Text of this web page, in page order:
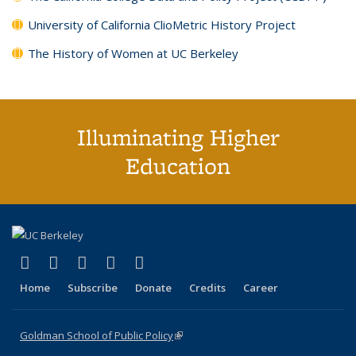
University of California ClioMetric History Project
The History of Women at UC Berkeley
Illuminating Higher
Education
X (formerly Twitter)
(link is external)
LinkedIn
(link is external)
YouTube
(link is external)
Instagram
(link is external)
Home Subscribe Donate Credits Career
Goldman School of Public Policy(link is external)